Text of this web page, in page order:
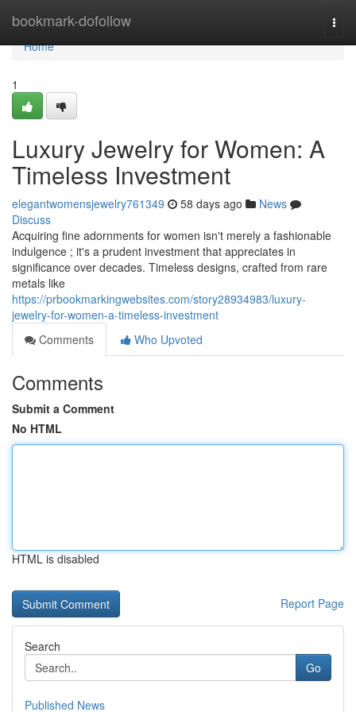
bookmark-dofollow
Home
Home
1
Luxury Jewelry for Women: A
Timeless Investment
elegantwomensjewelry761349 58 days ago
News
Discuss
Acquiring fine adornments for women isn't merely a fashionable
indulgence ; it's a prudent investment that appreciates in
significance over decades. Timeless designs, crafted from rare
metals like
https://prbookmarkingwebsites.com/story28934983/luxury-
jewelry-for-women-a-timeless-investment
Comments
Who Upvoted
Comments
Submit a Comment
No HTML
HTML is disabled
Report Page
Search
Go
Published News